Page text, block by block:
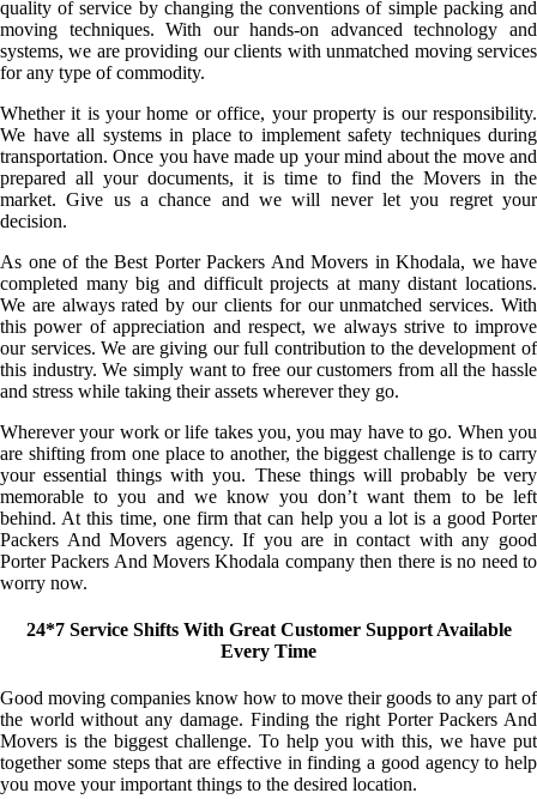
quality of service by changing the conventions of simple packing and
moving techniques. With our hands-on advanced technology and
systems, we are providing our clients with unmatched moving services
for any type of commodity.
Whether it is your home or office, your property is our responsibility.
We have all systems in place to implement safety techniques during
transportation. Once you have made up your mind about the move and
prepared all your documents, it is time to find the Movers in the
market. Give us a chance and we will never let you regret your
decision.
As one of the Best Porter Packers And Movers in Khodala, we have
completed many big and difficult projects at many distant locations.
We are always rated by our clients for our unmatched services. With
this power of appreciation and respect, we always strive to improve
our services. We are giving our full contribution to the development of
this industry. We simply want to free our customers from all the hassle
and stress while taking their assets wherever they go.
Wherever your work or life takes you, you may have to go. When you
are shifting from one place to another, the biggest challenge is to carry
your essential things with you. These things will probably be very
memorable to you and we know you don’t want them to be left
behind. At this time, one firm that can help you a lot is a good Porter
Packers And Movers agency. If you are in contact with any good
Porter Packers And Movers Khodala company then there is no need to
worry now.
24*7 Service Shifts With Great Customer Support Available
Every Time
Good moving companies know how to move their goods to any part of
the world without any damage. Finding the right Porter Packers And
Movers is the biggest challenge. To help you with this, we have put
together some steps that are effective in finding a good agency to help
you move your important things to the desired location.